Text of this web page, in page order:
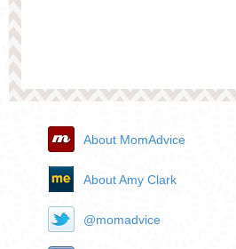
About MomAdvice
About Amy Clark
@momadvice